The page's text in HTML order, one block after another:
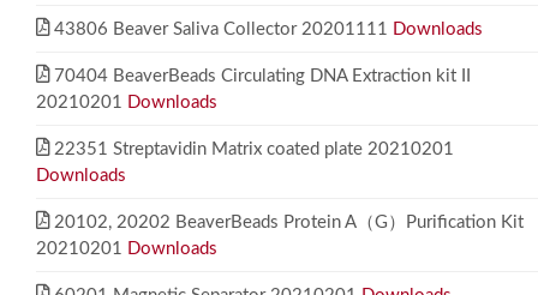
43806 Beaver Saliva Collector 20201111 Downloads
70404 BeaverBeads Circulating DNA Extraction kit II
20210201 Downloads
22351 Streptavidin Matrix coated plate 20210201
Downloads
20102, 20202 BeaverBeads Protein A（G）Purification Kit
20210201 Downloads